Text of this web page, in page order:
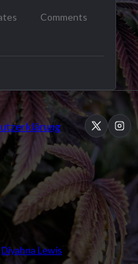
Comments
Diyahna Lewis